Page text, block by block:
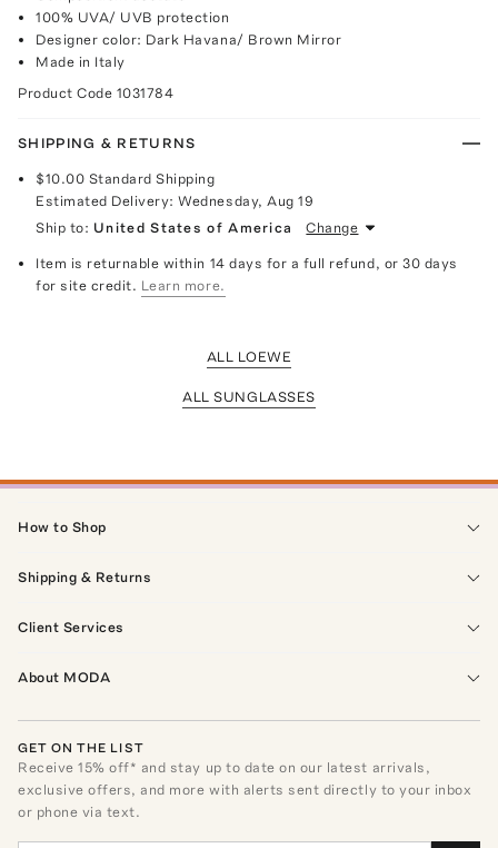
100% UVA/ UVB protection
Designer color: Dark Havana/ Brown Mirror
Made in Italy
Product Code 1031784
SHIPPING & RETURNS
$10.00 Standard Shipping
Estimated Delivery:Wednesday, Aug 19
Ship to: United States of America Change
Item is returnable within 14 days for a full refund, or 30 days
for site credit. Learn more.
ALL LOEWE
ALL SUNGLASSES
How to Shop
Shipping & Returns
Client Services
About MODA
GET ON THE LIST
Receive15% off* and stay up to date on our latest arrivals,
exclusive offers, and more with alerts sent directly to your inbox
or phone via text.